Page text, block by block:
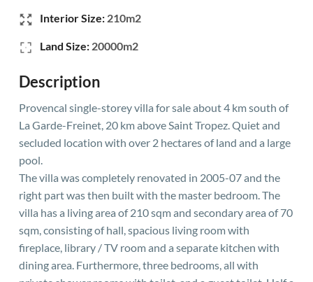
Interior Size: 210m2
Land Size: 20000m2
Description
Provencal single-storey villa for sale about 4 km south of
La Garde-Freinet, 20 km above Saint Tropez. Quiet and
secluded location with over 2 hectares of land and a large
pool.
The villa was completely renovated in 2005-07 and the
right part was then built with the master bedroom. The
villa has a living area of 210 sqm and secondary area of 70
sqm, consisting of hall, spacious living room with
fireplace, library / TV room and a separate kitchen with
dining area. Furthermore, three bedrooms, all with